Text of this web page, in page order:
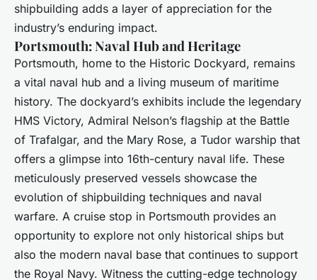
shipbuilding adds a layer of appreciation for the
industry’s enduring impact.
Portsmouth: Naval Hub and Heritage
Portsmouth, home to the Historic Dockyard, remains
a vital naval hub and a living museum of maritime
history. The dockyard’s exhibits include the legendary
HMS Victory, Admiral Nelson’s flagship at the Battle
of Trafalgar, and the Mary Rose, a Tudor warship that
offers a glimpse into 16th-century naval life. These
meticulously preserved vessels showcase the
evolution of shipbuilding techniques and naval
warfare. A cruise stop in Portsmouth provides an
opportunity to explore not only historical ships but
also the modern naval base that continues to support
the Royal Navy. Witness the cutting-edge technology